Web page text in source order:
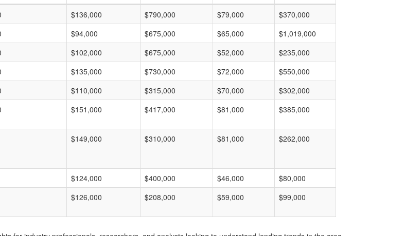
$136,000 $790,000 $79,000
$370,000
$94,000 $675,000 $65,000
$1,019,000
$102,000 $675,000 $52,000
$235,000
$135,000 $730,000 $72,000
$550,000
$110,000 $315,000 $70,000
$302,000
$151,000 $417,000 $81,000 $385,000
$149,000 $310,000 $81,000 $262,000
$124,000 $400,000 $46,000
$80,000
$126,000 $208,000 $59,000 $99,000